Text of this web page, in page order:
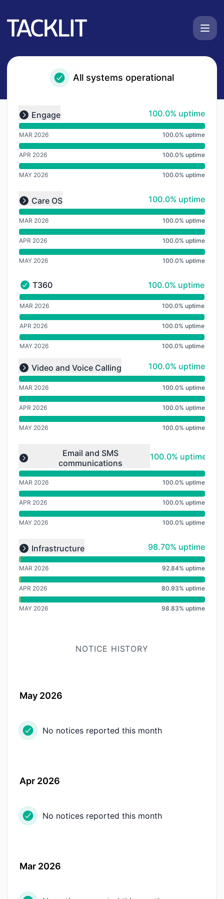
All systems operational
Expand group
Engage 100% - uptime
100.0% uptime
undefined undefined undefined
MAR 2026 100.0% uptime
APR 2026 100.0% uptime
MAY 2026 100.0% uptime
Expand group
Care OS 100% - uptime
100.0% uptime
undefined undefined undefined
MAR 2026 100.0% uptime
APR 2026 100.0% uptime
MAY 2026 100.0% uptime
T360 - Operational
T360 100% - uptime
100.0% uptime
undefined undefined T360
MAR 2026 100.0% uptime
APR 2026 100.0% uptime
MAY 2026 100.0% uptime
Expand group
Video and Voice Calling 100% - uptime
100.0% uptime
undefined undefined undefined
MAR 2026 100.0% uptime
APR 2026 100.0% uptime
MAY 2026 100.0% uptime
Expand group
Email and SMS
communications
100% - uptime
100.0% uptime
undefined undefined undefined
MAR 2026 100.0% uptime
APR 2026 100.0% uptime
MAY 2026 100.0% uptime
Expand group
Infrastructure 99% - uptime
98.70% uptime
undefined undefined undefined
MAR 2026 92.84% uptime
APR 2026 80.93% uptime
MAY 2026 98.83% uptime
NOTICE HISTORY
May 2026
No notices reported this month
Apr 2026
No notices reported this month
Mar 2026